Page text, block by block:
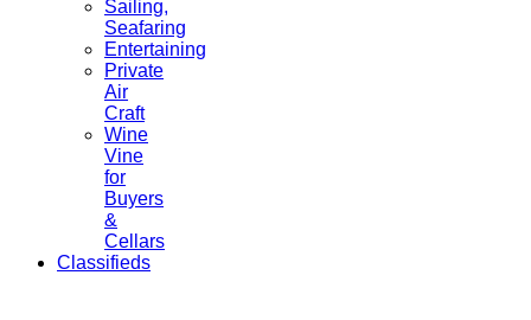
Sailing,
Seafaring
Entertaining
Private
Air
Craft
Wine
Vine
for
Buyers
&
Cellars
Classifieds